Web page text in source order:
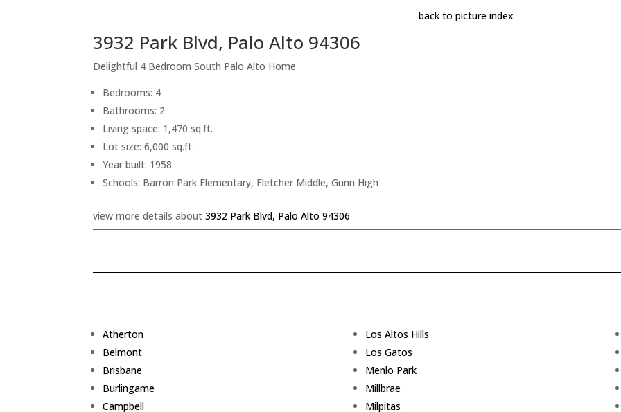
back to picture index
3932 Park Blvd, Palo Alto 94306
Delightful 4 Bedroom South Palo Alto Home
Bedrooms: 4
Bathrooms: 2
Living space: 1,470 sq.ft.
Lot size: 6,000 sq.ft.
Year built: 1958
Schools: Barron Park Elementary, Fletcher Middle, Gunn High
view more details about3932 Park Blvd, Palo Alto 94306
Atherton
Belmont
Brisbane
Burlingame
Campbell
Los Altos Hills
Los Gatos
Menlo Park
Millbrae
Milpitas